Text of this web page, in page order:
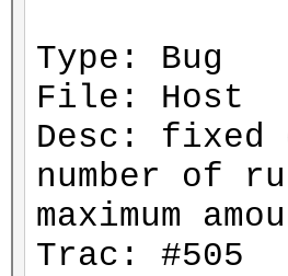
Type: Bug
File: Host
Desc: fixed
number of
maximum
Trac: #505